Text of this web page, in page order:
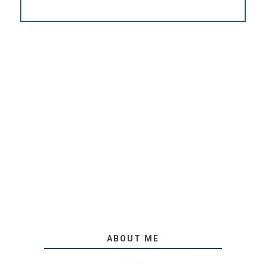
ABOUT ME